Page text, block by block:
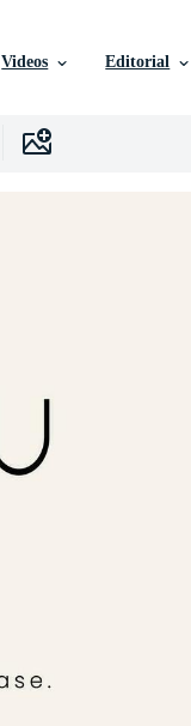
Videos Editorial